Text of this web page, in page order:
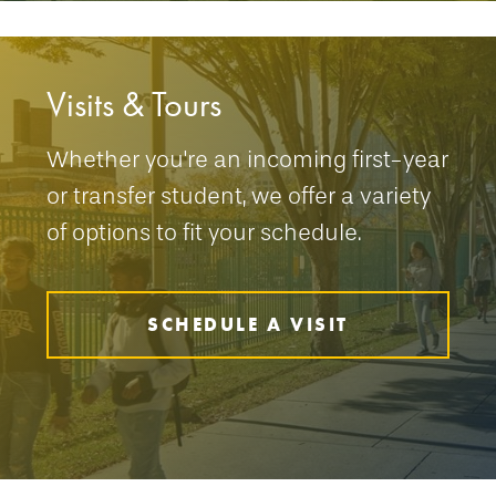
Visits & Tours
Whether you're an incoming first-year
or transfer student, we offer a variety
of options to fit your schedule.
SCHEDULE A VISIT